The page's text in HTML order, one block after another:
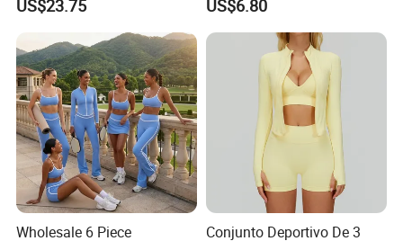
Jacket & Shorts
US$23.75
High Waist Shorts Seamless
Workout Wear Yoga Sports
US$6.80
Wholesale 6 Piece
Conjunto Deportivo De 3